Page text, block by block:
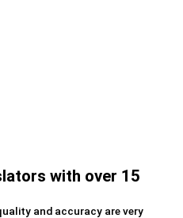
with over 15
and accuracy are very